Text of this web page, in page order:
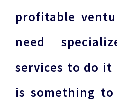
profitable
need
services to do
is something